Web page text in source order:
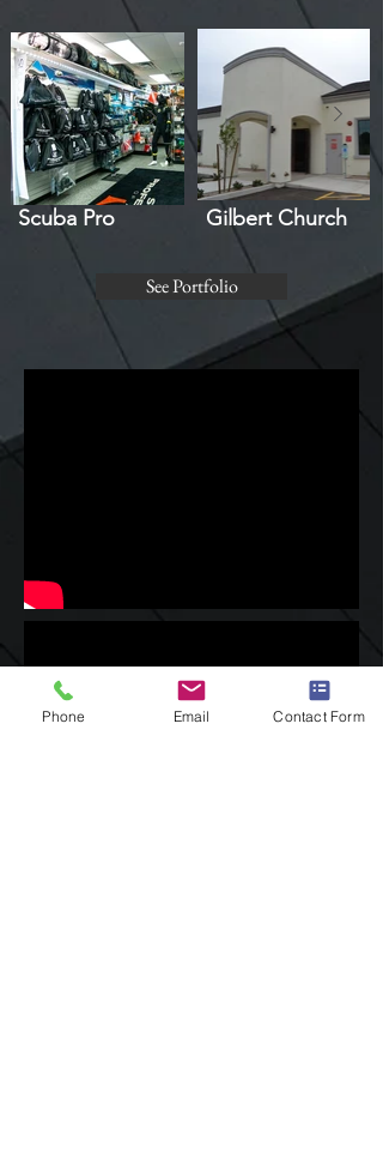
Gilbert Church
Scuba Pro
See Portfolio
Phone Email Contact Form